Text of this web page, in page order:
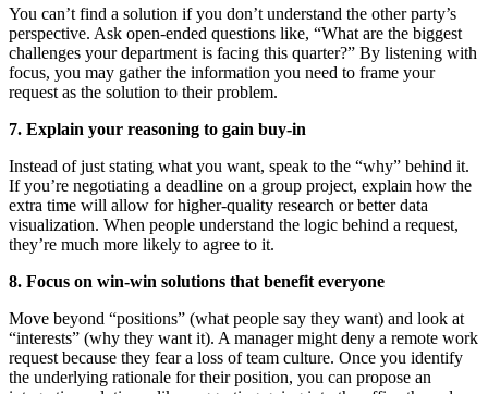
You can’t find a solution if you don’t understand the other party’s
perspective. Ask open-ended questions like, “What are the biggest
challenges your department is facing this quarter?” By listening with
focus, you may gather the information you need to frame your
request as the solution to their problem.
7. Explain your reasoning to gain buy-in
Instead of just stating what you want, speak to the “why” behind it.
If you’re negotiating a deadline on a group project, explain how the
extra time will allow for higher-quality research or better data
visualization. When people understand the logic behind a request,
they’re much more likely to agree to it.
8. Focus on win-win solutions that benefit everyone
Move beyond “positions” (what people say they want) and look at
“interests” (why they want it). A manager might deny a remote work
request because they fear a loss of team culture. Once you identify
the underlying rationale for their position, you can propose an